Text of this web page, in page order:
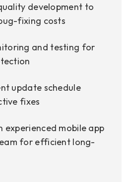
development to
fixing costs
and testing for
update schedule
fixes
experienced mobile app
for efficient long-